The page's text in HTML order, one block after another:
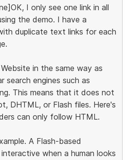
I only see one link in all
the demo. I have a
duplicate text links for each
in the same way as
search engines such as
This means that it does not
DHTML, or Flash files. Here's
can only follow HTML.
A Flash-based
when a human looks